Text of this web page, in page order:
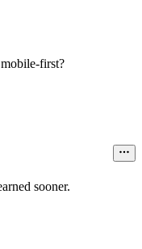
first?
sooner.